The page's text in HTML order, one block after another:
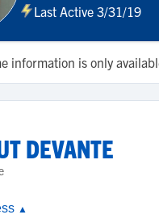
Last Active 3/31/19
information is only
DEVANTE
▲